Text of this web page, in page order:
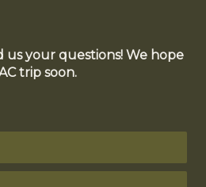
us your questions! We hope
trip soon.